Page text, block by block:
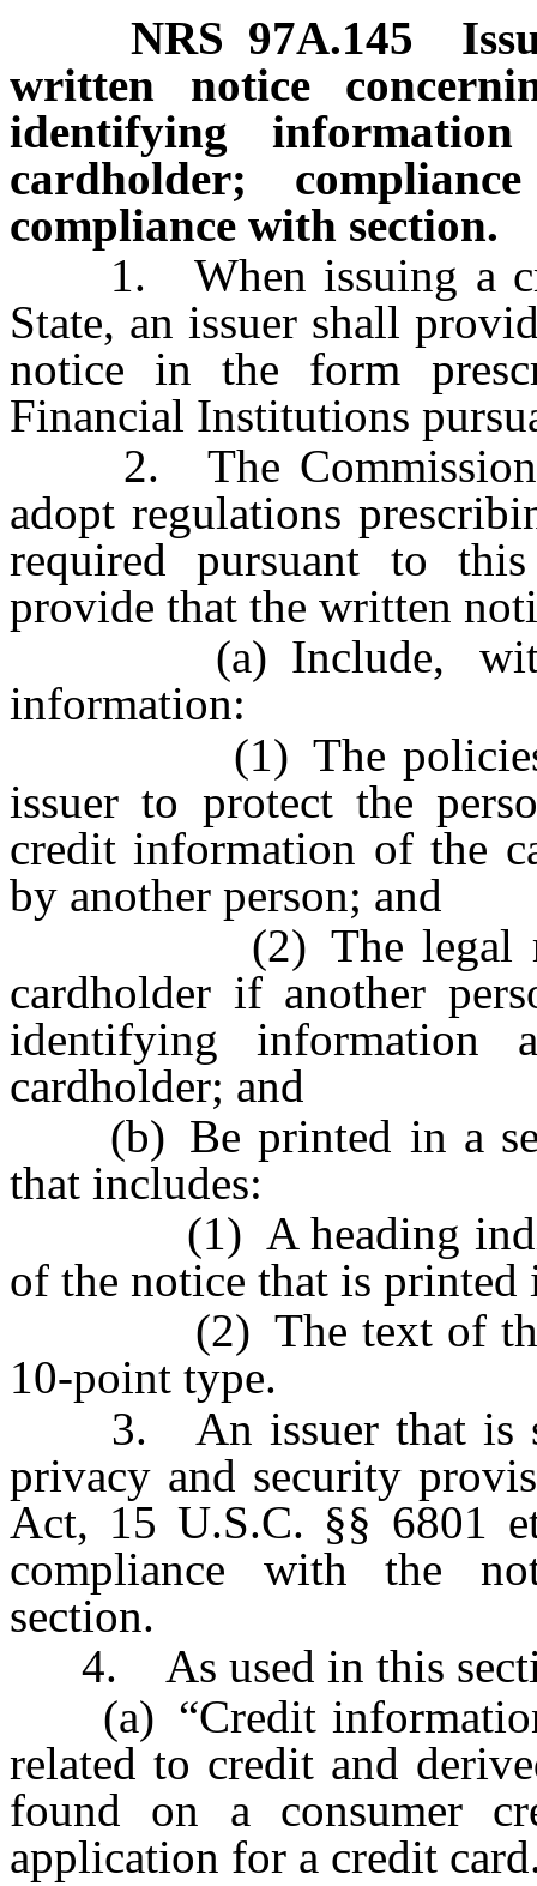
NRS 97A.145
written notice
identifying
cardholder;
compliance with section.
1. When issuing a
State, an issuer shall
notice in the form
Financial Institutions
2. The
adopt regulations
required pursuant to
provide that the written
(a) Include,
information:
(1) The policies and
issuer to protect the
credit information of the
by another person; and
(2) The legal rights
cardholder if another
identifying information
cardholder; and
(b) Be printed in a
that includes:
(1) A heading
of the notice that is
(2) The text of the
10-point type.
3. An issuer that is
privacy and security
Act, 15 U.S.C. §§ 6801
compliance with the
section.
4. As used in this
(a) “Credit
related to credit and
found on a consumer
application for a credit